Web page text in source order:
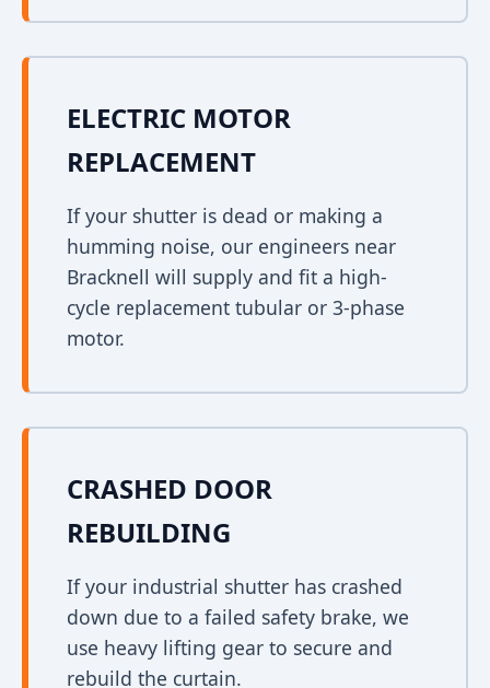
ELECTRIC MOTOR
REPLACEMENT
If your shutter is dead or making a
humming noise, our engineers near
Bracknell will supply and fit a high-
cycle replacement tubular or 3-phase
motor.
CRASHED DOOR
REBUILDING
If your industrial shutter has crashed
down due to a failed safety brake, we
use heavy lifting gear to secure and
rebuild the curtain.